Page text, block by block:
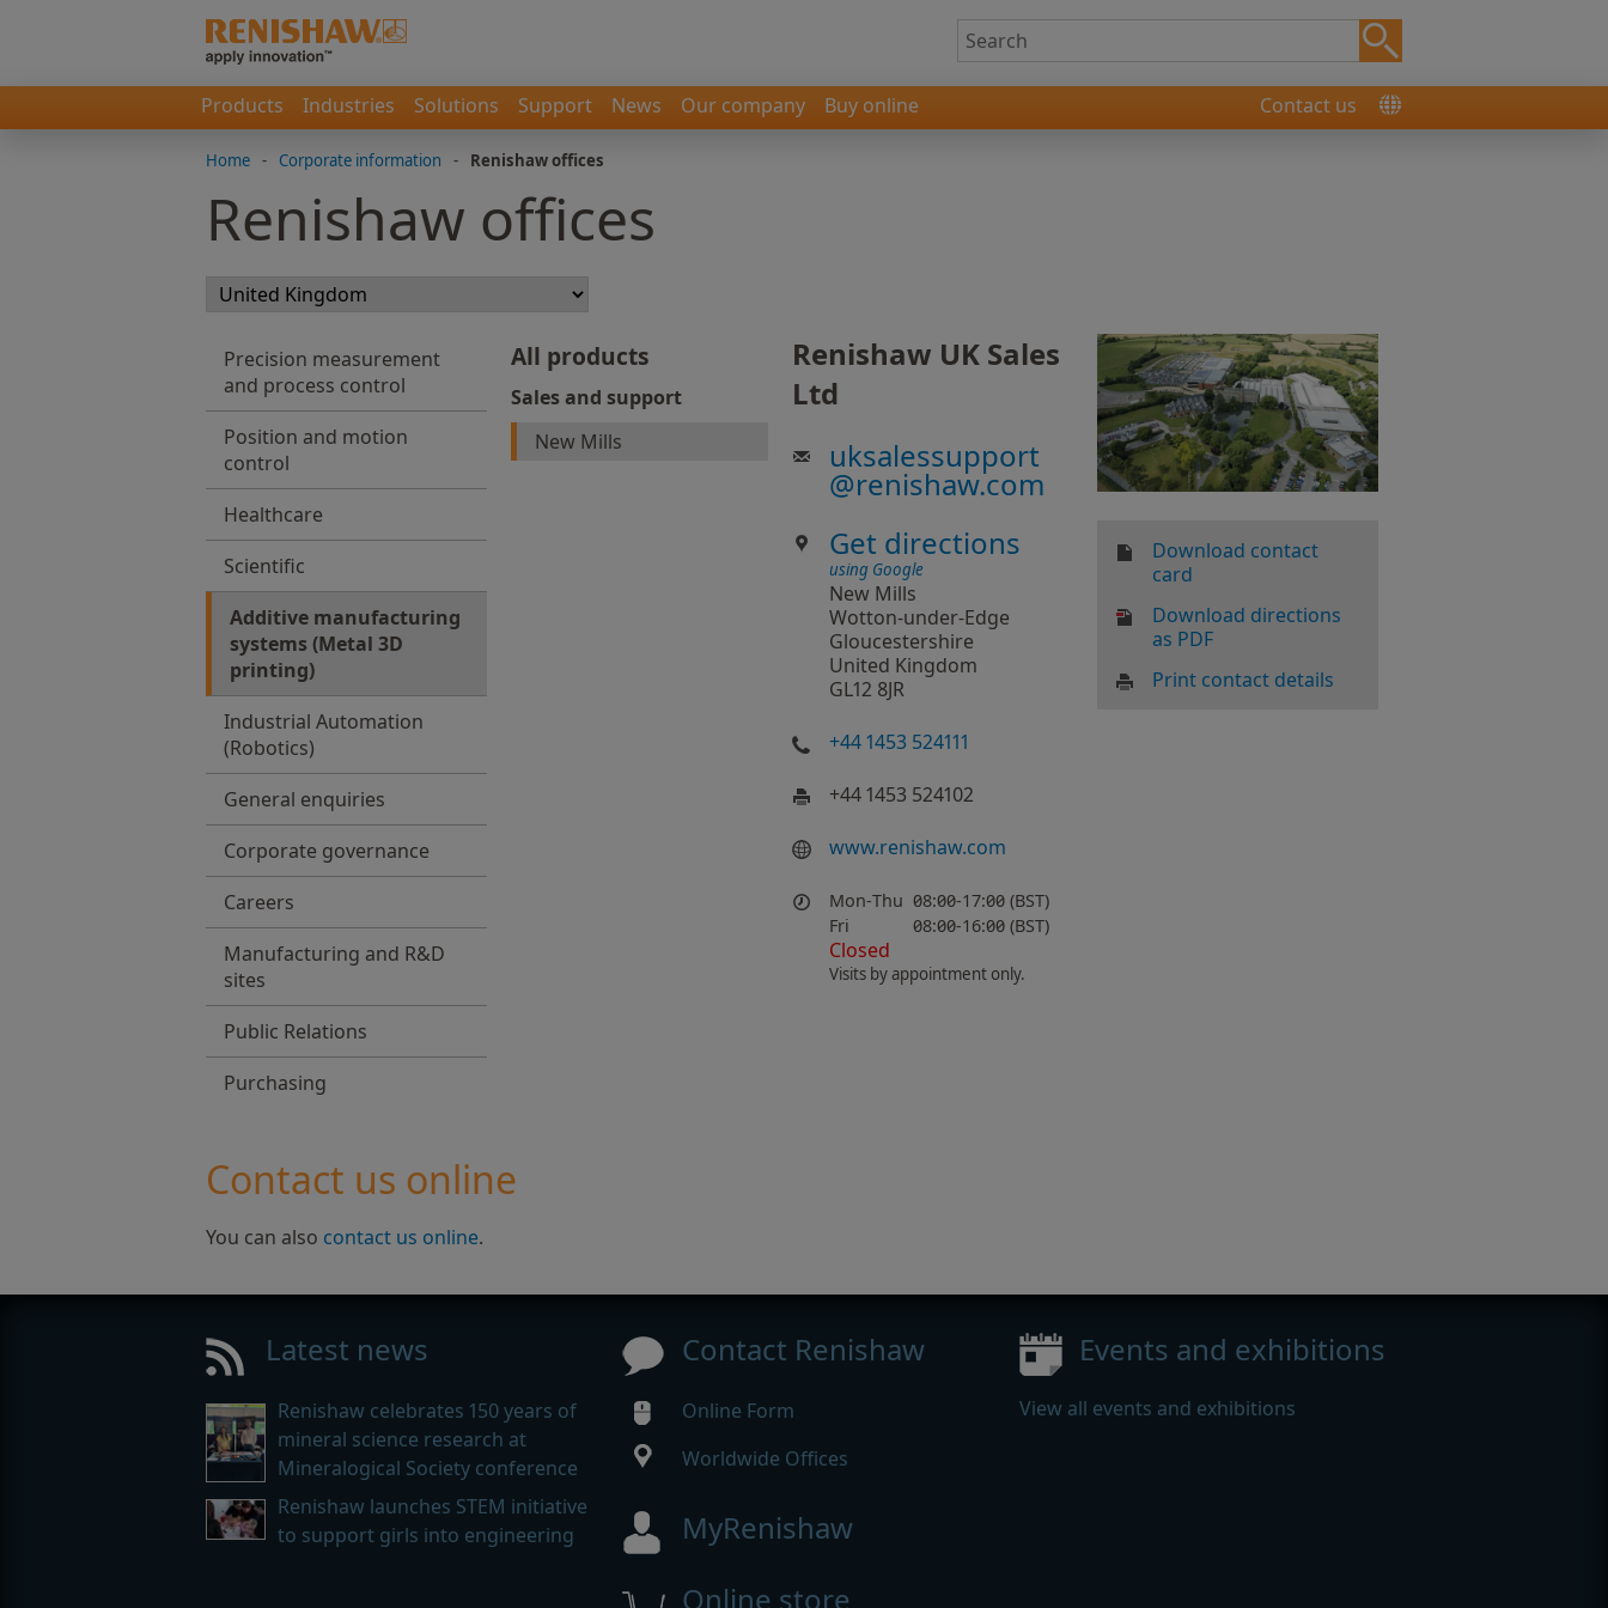
Products Industries Solutions Support News Our company Buy online Contact us
Home - Corporate information - Renishaw offices
Renishaw offices
Precision measurement
and process control
Position and motion
control
Healthcare
Scientific
Additive manufacturing
systems (Metal 3D
printing)
Industrial Automation
(Robotics)
General enquiries
Corporate governance
Careers
Manufacturing and R&D
sites
Public Relations
Purchasing
All products
Sales and support
New Mills
Renishaw UK Sales
Ltd
uksalessupport
@renishaw.com
Get directions
using Google
New Mills
Wotton-under-Edge
Gloucestershire
United Kingdom
GL12 8JR
+44 1453 524111
+44 1453 524102
www​.renishaw​.com
Mon-Thu 08:00-17:00 (BST)
Fri
08:00-16:00 (BST)
Closed
Visits by appointment only.
Download contact
card
Download directions
as PDF
Print contact details
Contact us online
You can also contact us online.
Latest news
Renishaw celebrates 150 years of
mineral science research at
Mineralogical Society conference
Renishaw launches STEM initiative
to support girls into engineering
Contact Renishaw
Online Form
Worldwide Offices
MyRenishaw
Online store
Events and exhibitions
View all events and exhibitions